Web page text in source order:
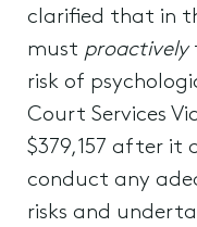
clarified that in
must proactively
risk of
Court Services
$379,157 after
conduct any
risks and